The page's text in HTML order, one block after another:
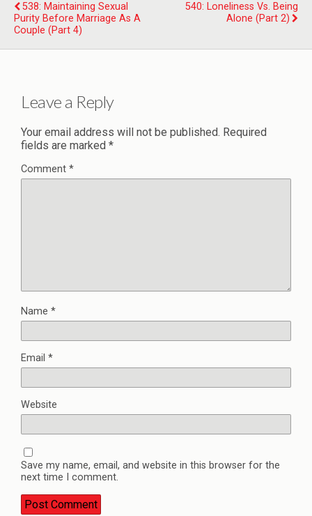
538: Maintaining Sexual
Purity Before Marriage As A
Couple (Part 4)
540: Loneliness Vs. Being
Alone (Part 2)
Leave a Reply
Your email address will not be published. Required
fields are marked *
Comment *
Name *
Email *
Website
Save my name, email, and website in this browser for the
next time I comment.